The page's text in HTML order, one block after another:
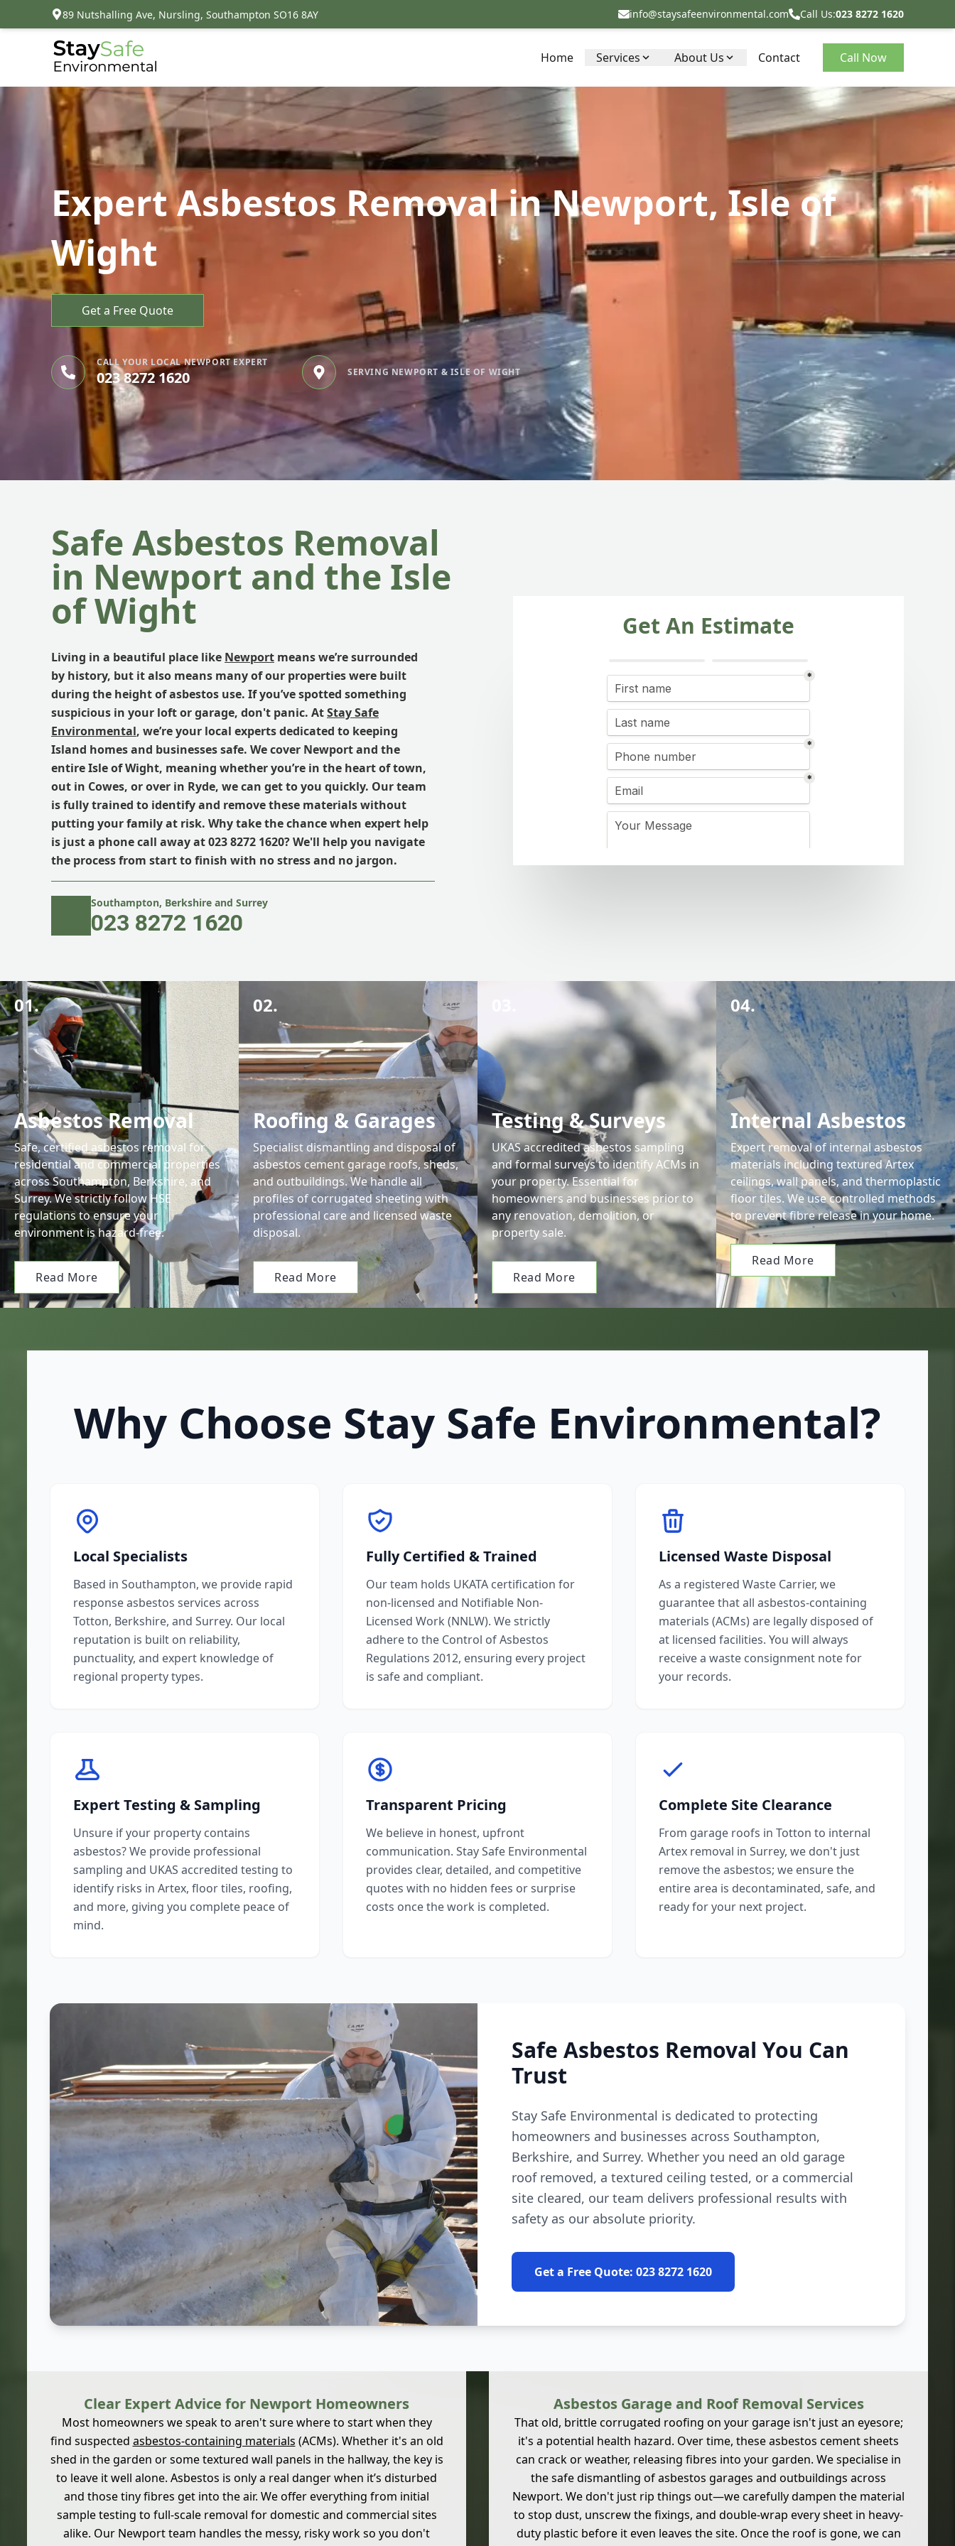
89 Nutshalling Ave, Nursling, Southampton SO16 8AY info@staysafeenvironmental.com Call Us:023 8272 1620
Home Services About Us Contact Call Now
Expert Asbestos Removal in Newport, Isle of
Wight
Get a Free Quote
CALL YOUR LOCAL NEWPORT EXPERT
023 8272 1620 SERVING NEWPORT & ISLE OF WIGHT
Safe Asbestos Removal
in Newport and the Isle
of Wight
Living in a beautiful place like Newport means we’re surrounded
by history, but it also means many of our properties were built
during the height of asbestos use. If you’ve spotted something
suspicious in your loft or garage, don't panic. AtStay Safe
Environmental, we’re your local experts dedicated to keeping
Island homes and businesses safe. We cover Newport and the
entire Isle of Wight, meaning whether you’re in the heart of town,
out in Cowes, or over in Ryde, we can get to you quickly. Our team
is fully trained to identify and remove these materials without
putting your family at risk. Why take the chance when expert help
is just a phone call away at 023 8272 1620? We'll help you navigate
the process from start to finish with no stress and no jargon.
Southampton, Berkshire and Surrey
023 8272 1620
Get An Estimate
01.
Asbestos Removal
Safe, certified asbestos removal for
residential and commercial properties
across Southampton, Berkshire, and
Surrey. We strictly follow HSE
regulations to ensure your
environment is hazard-free.
Read More
02.
Roofing & Garages
Specialist dismantling and disposal of
asbestos cement garage roofs, sheds,
and outbuildings. We handle all
profiles of corrugated sheeting with
professional care and licensed waste
disposal.
Read More
Testing & Surveys
UKAS accredited asbestos sampling
and formal surveys to identify ACMs in
your property. Essential for
homeowners and businesses prior to
any renovation, demolition, or
property sale.
Read More
04.
Internal Asbestos
Expert removal of internal asbestos
materials including textured Artex
ceilings, wall panels, and thermoplastic
floor tiles. We use controlled methods
to prevent fibre release in your home.
Read More
Why Choose Stay Safe Environmental?
Local Specialists
Based in Southampton, we provide rapid
response asbestos services across
Totton, Berkshire, and Surrey. Our local
reputation is built on reliability,
punctuality, and expert knowledge of
regional property types.
Fully Certified & Trained
Our team holds UKATA certification for
non-licensed and Notifiable Non-
Licensed Work (NNLW). We strictly
adhere to the Control of Asbestos
Regulations 2012, ensuring every project
is safe and compliant.
Licensed Waste Disposal
As a registered Waste Carrier, we
guarantee that all asbestos-containing
materials (ACMs) are legally disposed of
at licensed facilities. You will always
receive a waste consignment note for
your records.
Expert Testing & Sampling
Unsure if your property contains
asbestos? We provide professional
sampling and UKAS accredited testing to
identify risks in Artex, floor tiles, roofing,
and more, giving you complete peace of
mind.
Transparent Pricing
We believe in honest, upfront
communication. Stay Safe Environmental
provides clear, detailed, and competitive
quotes with no hidden fees or surprise
costs once the work is completed.
Complete Site Clearance
From garage roofs in Totton to internal
Artex removal in Surrey, we don't just
remove the asbestos; we ensure the
entire area is decontaminated, safe, and
ready for your next project.
Safe Asbestos Removal You Can
Trust
Stay Safe Environmental is dedicated to protecting
homeowners and businesses across Southampton,
Berkshire, and Surrey. Whether you need an old garage
roof removed, a textured ceiling tested, or a commercial
site cleared, our team delivers professional results with
safety as our absolute priority.
Get a Free Quote: 023 8272 1620
Clear Expert Advice for Newport Homeowners
Most homeowners we speak to aren't sure where to start when they
find suspected asbestos-containing materials (ACMs). Whether it's an old
shed in the garden or some textured wall panels in the hallway, the key is
to leave it well alone. Asbestos is only a real danger when it’s disturbed
and those tiny fibres get into the air. We offer everything from initial
sample testing to full-scale removal for domestic and commercial sites
alike. Our Newport team handles the messy, risky work so you don't
Asbestos Garage and Roof Removal Services
That old, brittle corrugated roofing on your garage isn't just an eyesore;
it's a potential health hazard. Over time, these asbestos cement sheets
can crack or weather, releasing fibres into your garden. We specialise in
the safe dismantling of asbestos garages and outbuildings across
Newport. We don't just rip things out—we carefully dampen the material
to stop dust, unscrew the fixings, and double-wrap every sheet in heavy-
duty plastic before it even leaves the site. Once the roof is gone, we can